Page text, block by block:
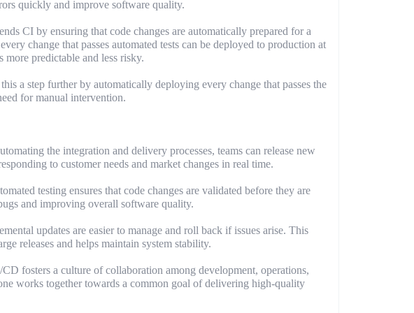
quickly and improve software quality.
CI by ensuring that code changes are automatically prepared for a
change that passes automated tests can be deployed to production at
more predictable and less risky.
a step further by automatically deploying every change that passes the
for manual intervention.
the integration and delivery processes, teams can release new
to customer needs and market changes in real time.
testing ensures that code changes are validated before they are
and improving overall software quality.
updates are easier to manage and roll back if issues arise. This
releases and helps maintain system stability.
fosters a culture of collaboration among development, operations,
works together towards a common goal of delivering high-quality